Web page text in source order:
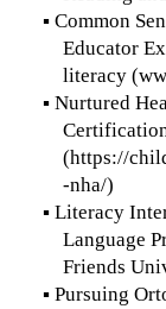
▪ Common
Educator
literacy
▪ Nurtured
(https://
-nha/)
▪ Literacy
Language
Friends
▪ Pursuing